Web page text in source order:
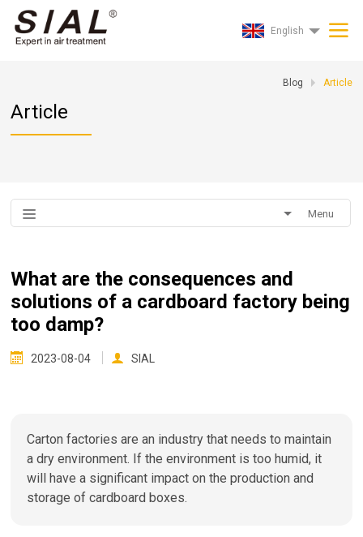
English
Blog Article
Article
Menu
What are the consequences and
solutions of a cardboard factory being
too damp?
2023-08-04 SIAL
Carton factories are an industry that needs to maintain
a dry environment. If the environment is too humid, it
will have a significant impact on the production and
storage of cardboard boxes.